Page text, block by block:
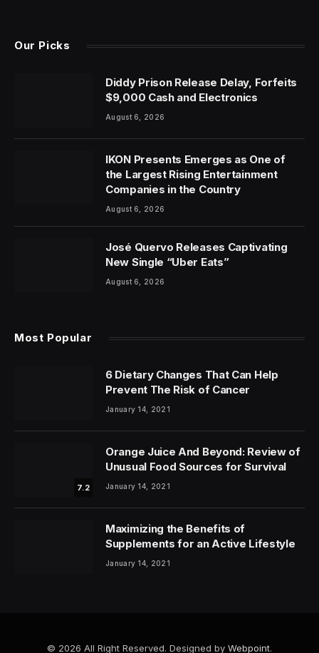
Our Picks
Diddy Prison Release Delay, Forfeits
$9,000 Cash and Electronics
August 6, 2026
IKON Presents Emerges as One of
the Largest Rising Entertainment
Companies in the Country
August 6, 2026
José Quervo Releases Captivating
New Single “Uber Eats”
August 6, 2026
Most Popular
6 Dietary Changes That Can Help
Prevent The Risk of Cancer
January 14, 2021
7.2
Orange Juice And Beyond: Review of
Unusual Food Sources for Survival
January 14, 2021
Maximizing the Benefits of
Supplements for an Active Lifestyle
January 14, 2021
© 2026 All Right Reserved. Designed by Webpoint.